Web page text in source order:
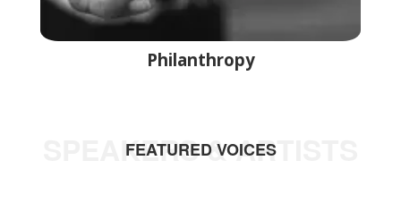
Philanthropy
SPEAKERS & ARTISTS
FEATURED VOICES